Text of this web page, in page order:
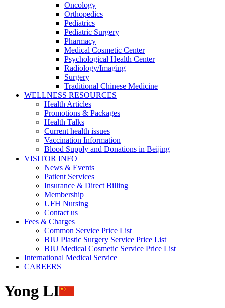
Oncology
Orthopedics
Pediatrics
Pediatric Surgery
Pharmacy
Medical Cosmetic Center
Psychological Health Center
Radiology/Imaging
Surgery
Traditional Chinese Medicine
WELLNESS RESOURCES
Health Articles
Promotions & Packages
Health Talks
Current health issues
Vaccination Information
Blood Supply and Donations in Beijing
VISITOR INFO
News & Events
Patient Services
Insurance & Direct Billing
Membership
UFH Nursing
Contact us
Fees & Charges
Common Service Price List
BJU Plastic Surgery Service Price List
BJU Medical Cosmetic Service Price List
International Medical Service
CAREERS
Yong LI